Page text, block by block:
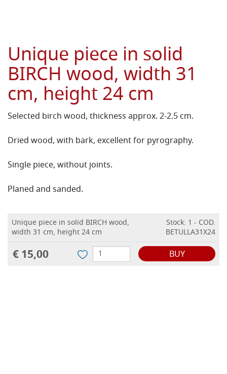
Unique piece in solid
BIRCH wood, width 31
cm, height 24 cm
Selected birch wood, thickness approx. 2-2.5 cm.
Dried wood, with bark, excellent for pyrography.
Single piece, without joints.
Planed and sanded.
Unique piece in solid BIRCH wood,
width 31 cm, height 24 cm
Stock: 1 - COD.
BETULLA31X24
€ 15,00 BUY